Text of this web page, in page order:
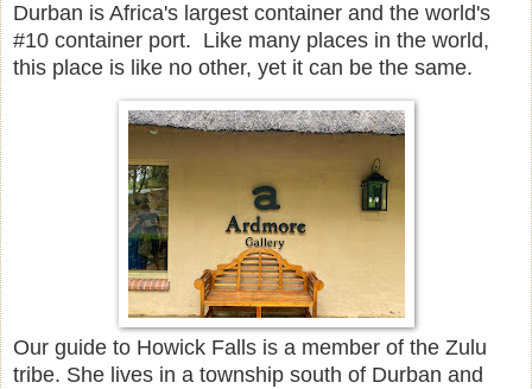
Durban is Africa's largest container and the world's
#10 container port. Like many places in the world,
this place is like no other, yet it can be the same.
Our guide to Howick Falls is a member of the Zulu
tribe. She lives in a township south of Durban and